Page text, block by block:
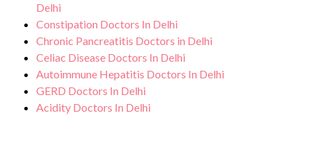
Delhi
Constipation Doctors In Delhi
Chronic Pancreatitis Doctors in Delhi
Celiac Disease Doctors In Delhi
Autoimmune Hepatitis Doctors In Delhi
GERD Doctors In Delhi
Acidity Doctors In Delhi